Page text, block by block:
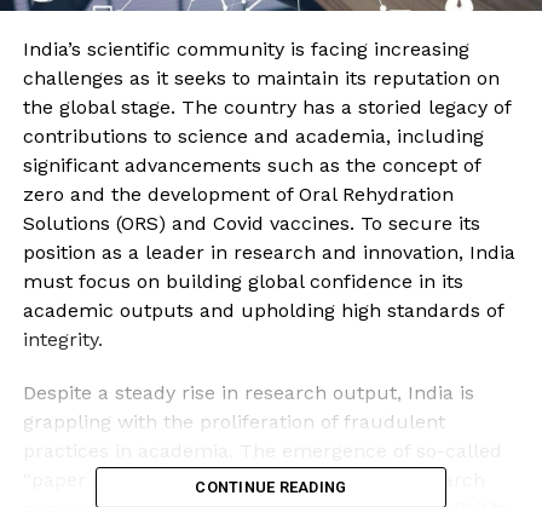
India’s scientific community is facing increasing
challenges as it seeks to maintain its reputation on
the global stage. The country has a storied legacy of
contributions to science and academia, including
significant advancements such as the concept of
zero and the development of Oral Rehydration
Solutions (ORS) and Covid vaccines. To secure its
position as a leader in research and innovation, India
must focus on building global confidence in its
academic outputs and upholding high standards of
integrity.
Despite a steady rise in research output, India is
grappling with the proliferation of fraudulent
“paper mills,” which produce fabricated research
CONTINUE READING